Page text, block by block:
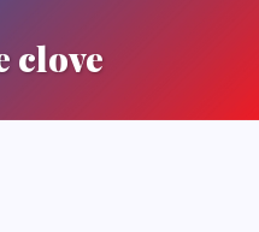
clove